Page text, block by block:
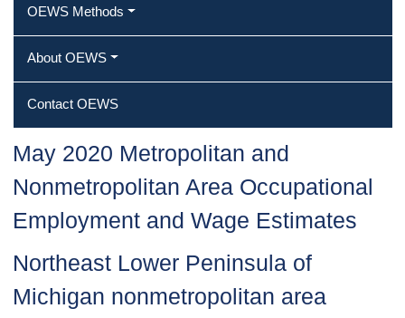
OEWS Methods
About OEWS
Contact OEWS
May 2020 Metropolitan and
Nonmetropolitan Area Occupational
Employment and Wage Estimates
Northeast Lower Peninsula of
Michigan nonmetropolitan area